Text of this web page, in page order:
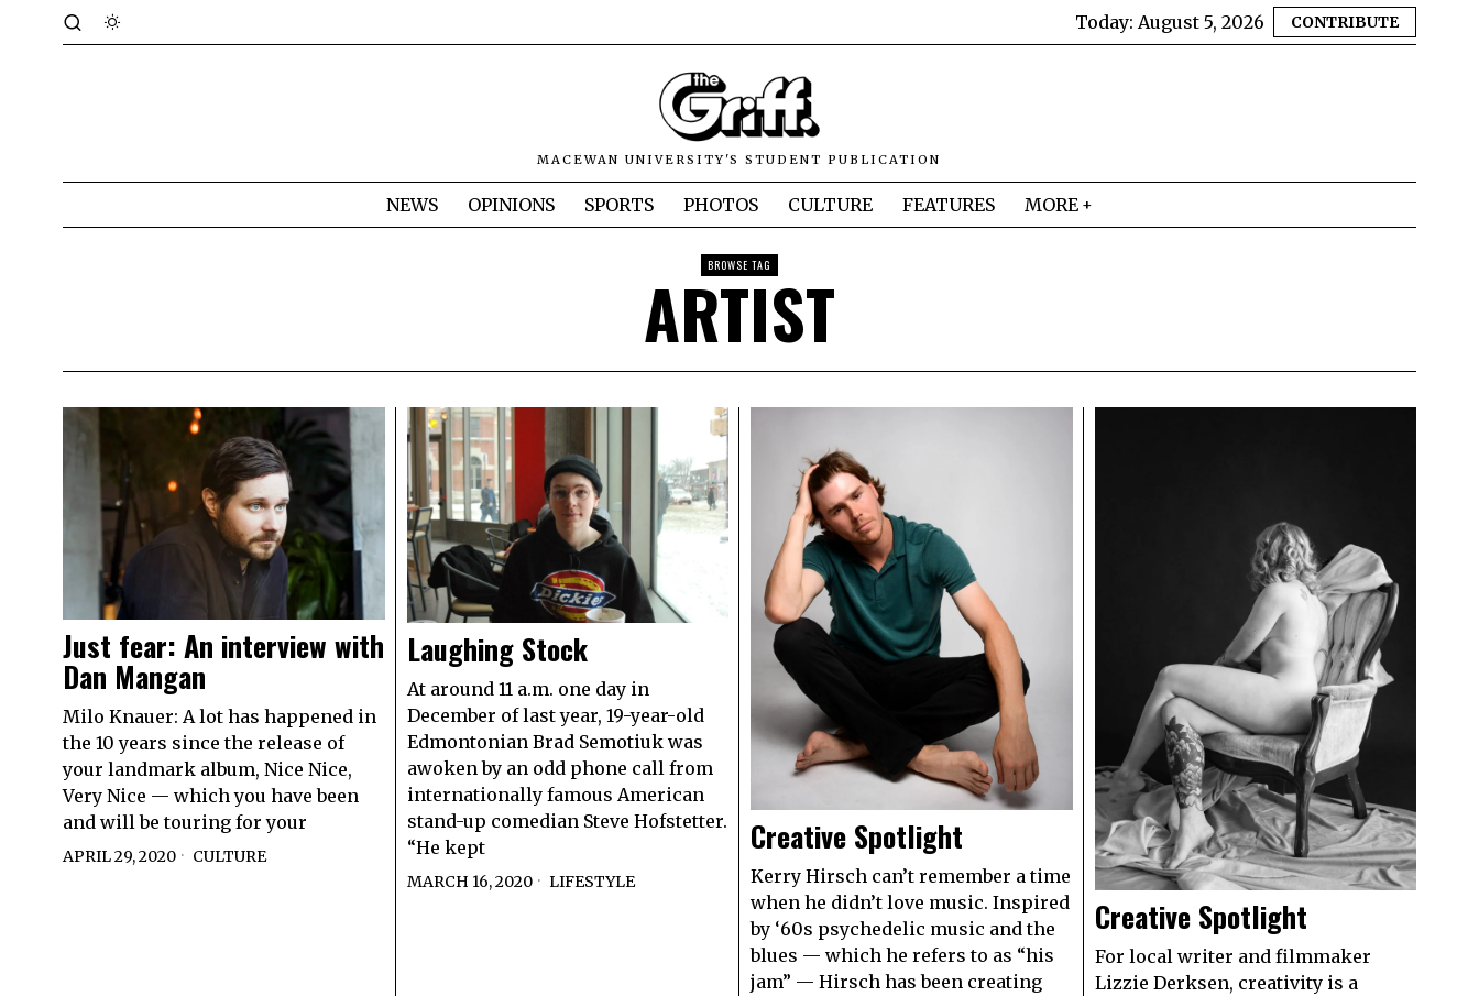
Today: August 5, 2026 CONTRIBUTE
MACEWAN UNIVERSITY'S STUDENT PUBLICATION
NEWS OPINIONS SPORTS PHOTOS CULTURE FEATURES MORE
BROWSE TAG
ARTIST
Just fear: An interview with
Dan Mangan
Milo Knauer: A lot has happened in
the 10 years since the release of
your landmark album, Nice Nice,
Very Nice — which you have been
and will be touring for your
APRIL 29, 2020 CULTURE
Laughing Stock
At around 11 a.m. one day in
December of last year, 19-year-old
Edmontonian Brad Semotiuk was
awoken by an odd phone call from
internationally famous American
stand-up comedian Steve Hofstetter.
“He kept
MARCH 16, 2020 LIFESTYLE
Creative Spotlight
Kerry Hirsch can’t remember a time
when he didn’t love music. Inspired
by ‘60s psychedelic music and the
blues — which he refers to as “his
jam” — Hirsch has been creating
Creative Spotlight
For local writer and filmmaker
Lizzie Derksen, creativity is a